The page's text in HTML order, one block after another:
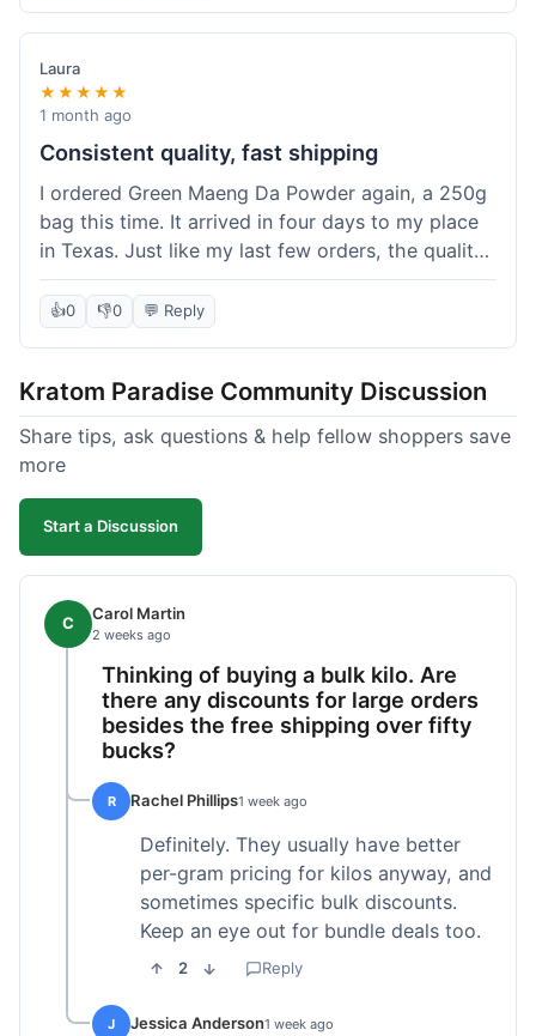
Laura
★★★★★
1 month ago
Consistent quality, fast shipping
I ordered Green Maeng Da Powder again, a 250g
bag this time. It arrived in four days to my place
in Texas. Just like my last few orders, the quality
was reliably good. I appreciate that I always know
what I'm getting. That's why I keep coming back
here.
👍0 👎0 💬 Reply
Kratom Paradise Community Discussion
Share tips, ask questions & help fellow shoppers save
more
Start a Discussion
C Carol Martin
2 weeks ago
Thinking of buying a bulk kilo. Are
there any discounts for large orders
besides the free shipping over fifty
bucks?
R Rachel Phillips1 week ago
Definitely. They usually have better
per-gram pricing for kilos anyway, and
sometimes specific bulk discounts.
Keep an eye out for bundle deals too.
2 Reply
J Jessica Anderson1 week ago